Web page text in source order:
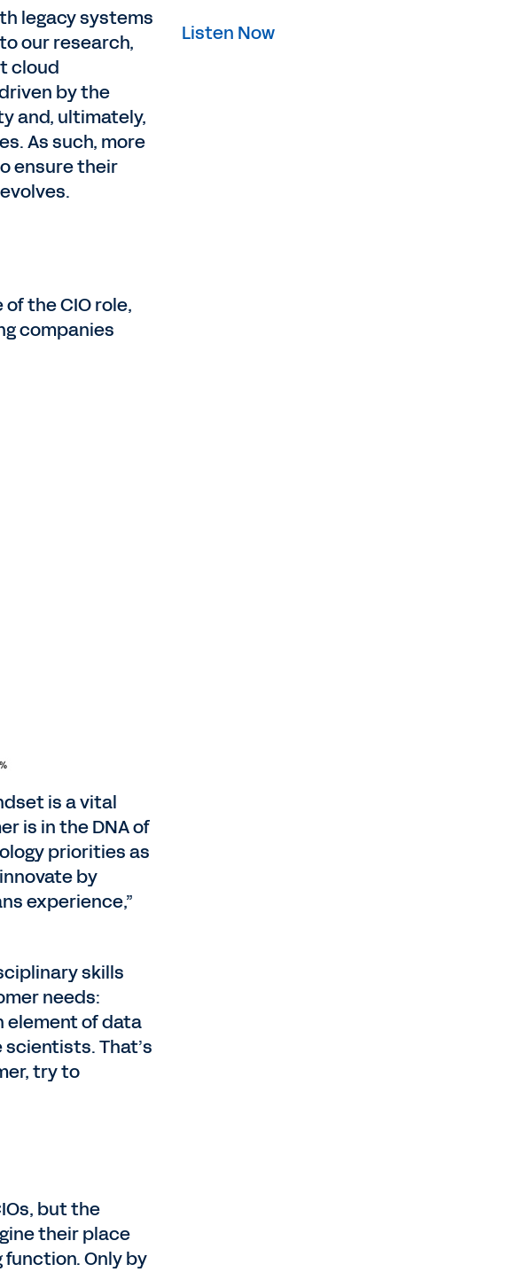
legacy systems
our research,
cloud
by the
and, ultimately,
As such, more
ensure their
the CIO role,
companies
is a vital
is in the DNA of
priorities as
by
experience,”
skills
needs:
element of data
That’s
try to
but the
their place
Only by
Listen Now